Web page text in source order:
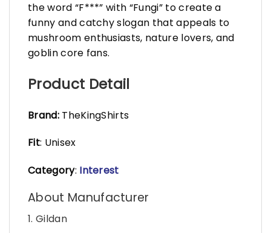
the word “F***” with “Fungi” to create a
funny and catchy slogan that appeals to
mushroom enthusiasts, nature lovers, and
goblin core fans.
Product Detail
Brand:TheKingShirts
Fit: Unisex
Category: Interest
About Manufacturer
1. Gildan